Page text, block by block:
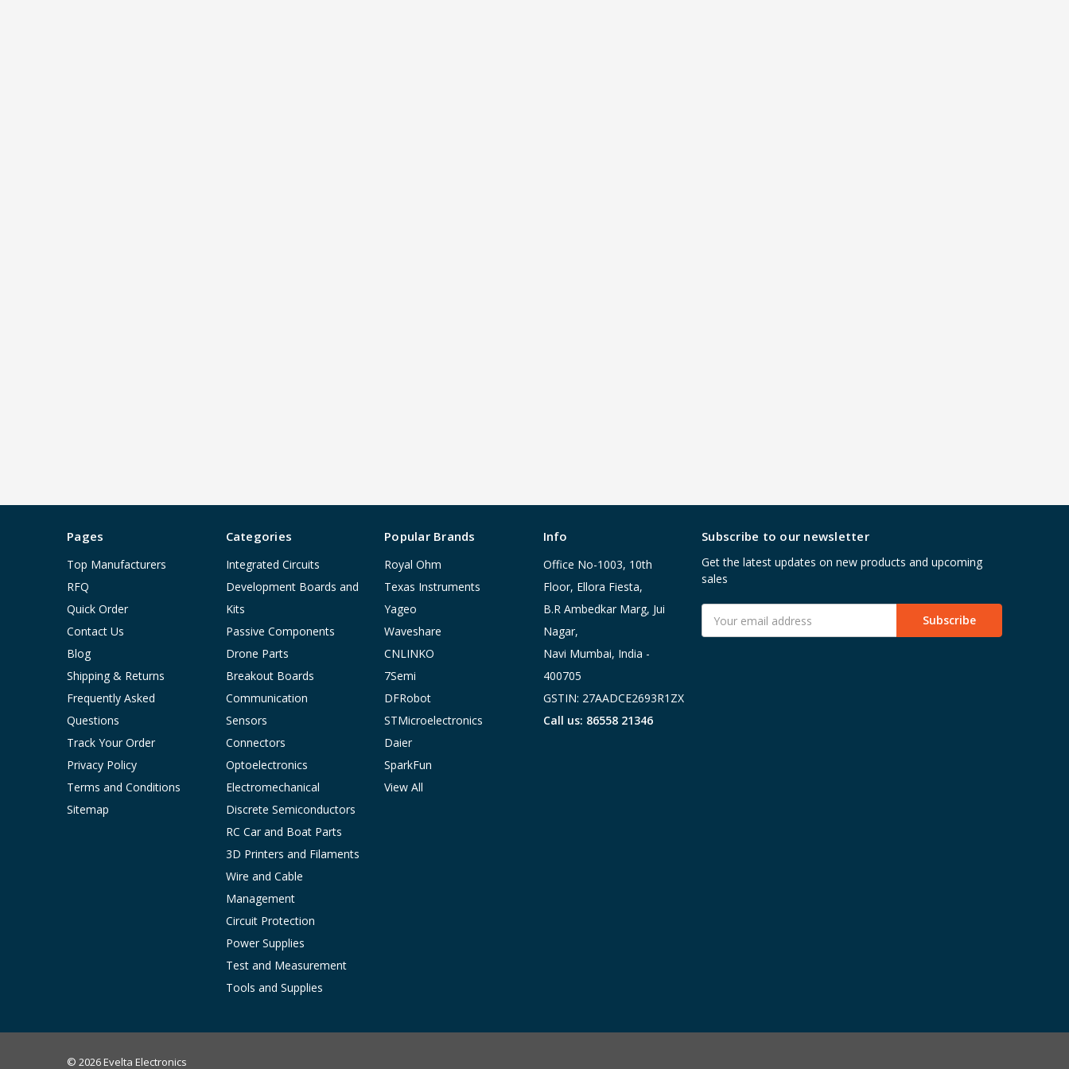
Pages
Top Manufacturers
RFQ
Quick Order
Contact Us
Blog
Shipping & Returns
Frequently Asked
Questions
Track Your Order
Privacy Policy
Terms and Conditions
Sitemap
Categories
Integrated Circuits
Development Boards and
Kits
Passive Components
Drone Parts
Breakout Boards
Communication
Sensors
Connectors
Optoelectronics
Electromechanical
Discrete Semiconductors
RC Car and Boat Parts
3D Printers and Filaments
Wire and Cable
Management
Circuit Protection
Power Supplies
Test and Measurement
Tools and Supplies
Popular Brands
Royal Ohm
Texas Instruments
Yageo
Waveshare
CNLINKO
7Semi
DFRobot
STMicroelectronics
Daier
SparkFun
View All
Info
Office No-1003, 10th
Floor, Ellora Fiesta,
B.R Ambedkar Marg, Jui
Nagar,
Navi Mumbai, India -
400705
GSTIN: 27AADCE2693R1ZX
Call us: 86558 21346
Subscribe to our newsletter
Get the latest updates on new products and upcoming
sales
Address
© 2026 Evelta Electronics